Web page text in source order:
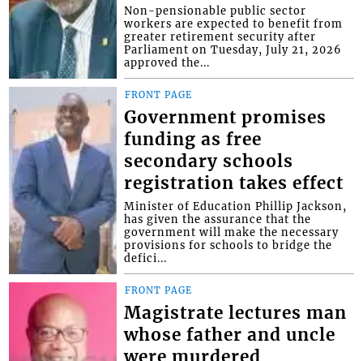
Non-pensionable public sector
workers are expected to benefit from
greater retirement security after
Parliament on Tuesday, July 21, 2026
approved the...
FRONT PAGE
Government promises
funding as free
secondary schools
registration takes effect
Minister of Education Phillip Jackson,
has given the assurance that the
government will make the necessary
provisions for schools to bridge the
defici...
FRONT PAGE
Magistrate lectures man
whose father and uncle